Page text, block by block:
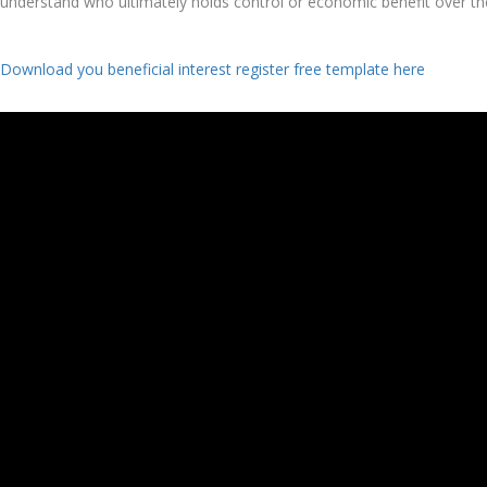
Download you beneficial interest register free template here